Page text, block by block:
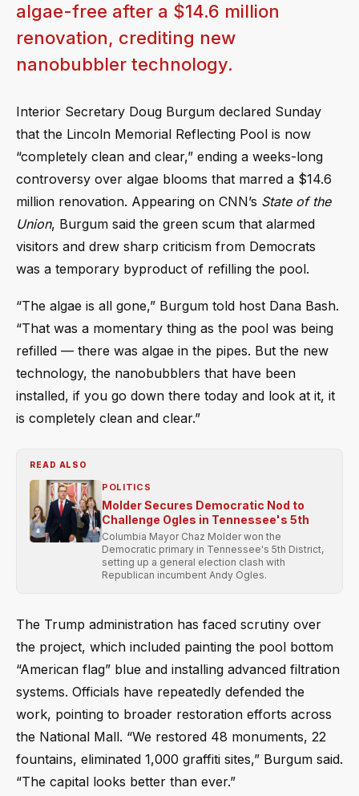
algae-free after a $14.6 million
renovation, crediting new
nanobubbler technology.
Interior Secretary Doug Burgum declared Sunday
that the Lincoln Memorial Reflecting Pool is now
“completely clean and clear,” ending a weeks-long
controversy over algae blooms that marred a $14.6
million renovation. Appearing on CNN’s State of the
Union, Burgum said the green scum that alarmed
visitors and drew sharp criticism from Democrats
was a temporary byproduct of refilling the pool.
“The algae is all gone,” Burgum told host Dana Bash.
“That was a momentary thing as the pool was being
refilled — there was algae in the pipes. But the new
technology, the nanobubblers that have been
installed, if you go down there today and look at it, it
is completely clean and clear.”
READ ALSO
POLITICS
Molder Secures Democratic Nod to
Challenge Ogles in Tennessee's 5th
Columbia Mayor Chaz Molder won the
Democratic primary in Tennessee's 5th District,
setting up a general election clash with
Republican incumbent Andy Ogles.
The Trump administration has faced scrutiny over
the project, which included painting the pool bottom
“American flag” blue and installing advanced filtration
systems. Officials have repeatedly defended the
work, pointing to broader restoration efforts across
the National Mall. “We restored 48 monuments, 22
fountains, eliminated 1,000 graffiti sites,” Burgum said.
“The capital looks better than ever.”